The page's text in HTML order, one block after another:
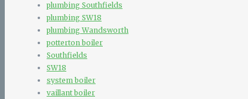
plumbing Southfields
plumbing SW18
plumbing Wandsworth
potterton boiler
Southfields
SW18
system boiler
vaillant boiler